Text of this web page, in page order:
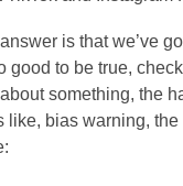
answer is that we’ve
good to be true,
something, the
like, bias warning,